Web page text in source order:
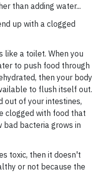
than adding water...
up with a clogged
like a toilet. When you
to push food through
then your body
to flush itself out.
out of your intestines,
clogged with food that
bad bacteria grows in
toxic, then it doesn't
or not because the